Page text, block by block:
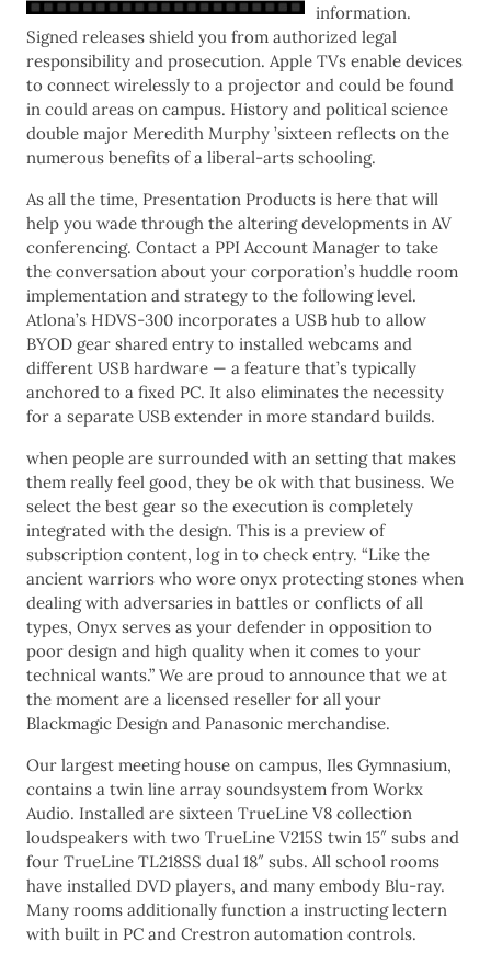
information.
Signed releases shield you from authorized legal
responsibility and prosecution. Apple TVs enable devices
to connect wirelessly to a projector and could be found
in could areas on campus. History and political science
double major Meredith Murphy ’sixteen reflects on the
numerous benefits of a liberal-arts schooling.
As all the time, Presentation Products is here that will
help you wade through the altering developments in AV
conferencing. Contact a PPI Account Manager to take
the conversation about your corporation’s huddle room
implementation and strategy to the following level.
Atlona’s HDVS-300 incorporates a USB hub to allow
BYOD gear shared entry to installed webcams and
different USB hardware — a feature that’s typically
anchored to a fixed PC. It also eliminates the necessity
for a separate USB extender in more standard builds.
when people are surrounded with an setting that makes
them really feel good, they be ok with that business. We
select the best gear so the execution is completely
integrated with the design. This is a preview of
subscription content, log in to check entry. “Like the
ancient warriors who wore onyx protecting stones when
dealing with adversaries in battles or conflicts of all
types, Onyx serves as your defender in opposition to
poor design and high quality when it comes to your
technical wants.” We are proud to announce that we at
the moment are a licensed reseller for all your
Blackmagic Design and Panasonic merchandise.
Our largest meeting house on campus, Iles Gymnasium,
contains a twin line array soundsystem from Workx
Audio. Installed are sixteen TrueLine V8 collection
loudspeakers with two TrueLine V215S twin 15″ subs and
four TrueLine TL218SS dual 18″ subs. All school rooms
have installed DVD players, and many embody Blu-ray.
Many rooms additionally function a instructing lectern
with built in PC and Crestron automation controls.